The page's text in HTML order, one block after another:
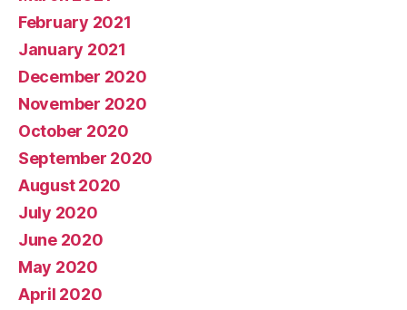
February 2021
January 2021
December 2020
November 2020
October 2020
September 2020
August 2020
July 2020
June 2020
May 2020
April 2020